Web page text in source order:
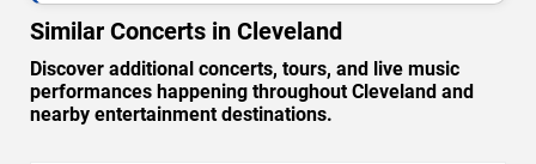
Similar Concerts in Cleveland
Discover additional concerts, tours, and live music
performances happening throughout Cleveland and
nearby entertainment destinations.